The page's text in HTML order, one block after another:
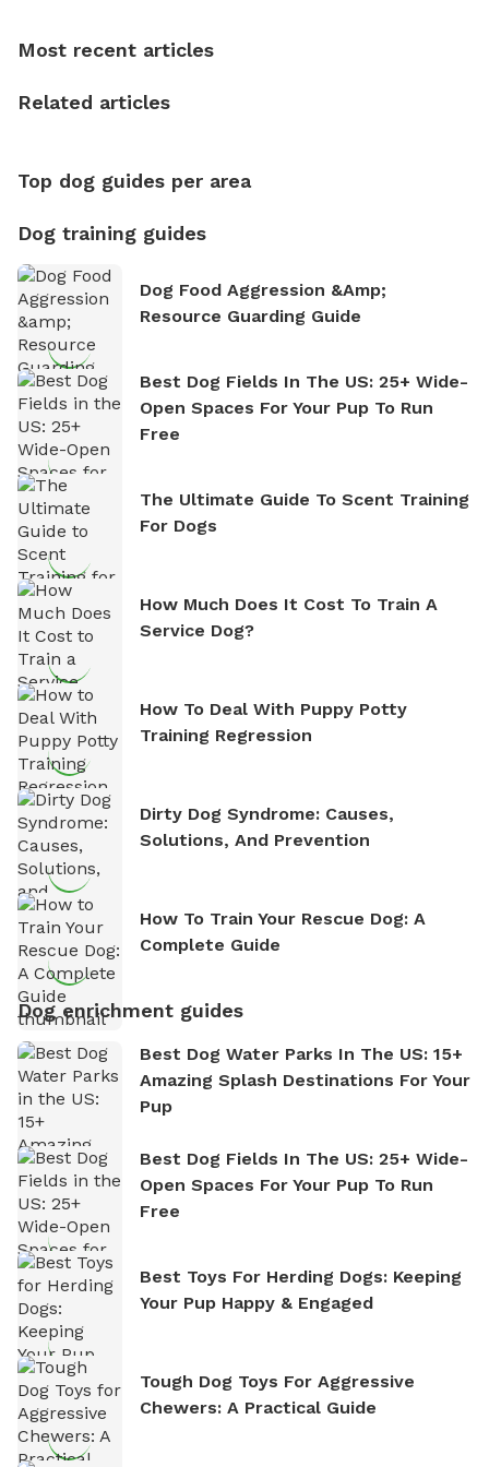
who enjoys the fresh air, breathtaking scenery, and
nature. David is based in Salem, MA.
Most recent articles
Related articles
Top dog guides per area
Dog training guides
Dog Food Aggression &amp;
Resource Guarding Guide
Best Dog Fields In The US: 25+ Wide-
Open Spaces For Your Pup To Run
Free
The Ultimate Guide To Scent Training
For Dogs
How Much Does It Cost To Train A
Service Dog?
How To Deal With Puppy Potty
Training Regression
Dirty Dog Syndrome: Causes,
Solutions, And Prevention
How To Train Your Rescue Dog: A
Complete Guide
Dog enrichment guides
Best Dog Water Parks In The US: 15+
Amazing Splash Destinations For Your
Pup
Best Dog Fields In The US: 25+ Wide-
Open Spaces For Your Pup To Run
Free
Best Toys For Herding Dogs: Keeping
Your Pup Happy & Engaged
Tough Dog Toys For Aggressive
Chewers: A Practical Guide